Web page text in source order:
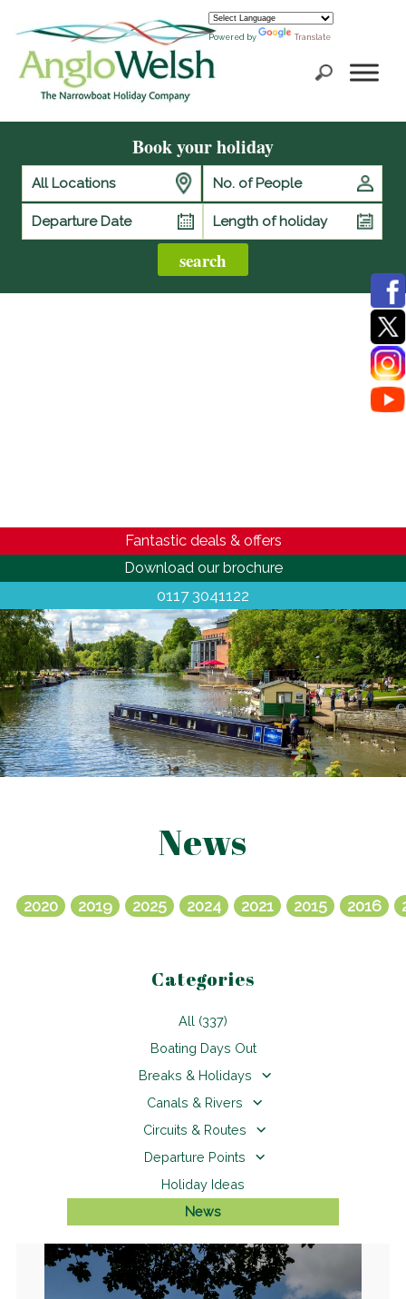
Powered by Translate
Book your holiday
All Locations No. of People
Length of holiday
Fantastic deals & offers
Download our brochure
0117 3041122
News
2020 2019 2025 2024 2021 2015 2016
Categories
All (337)
Boating Days Out
Breaks & Holidays
Canals & Rivers
Circuits & Routes
Departure Points
Holiday Ideas
News